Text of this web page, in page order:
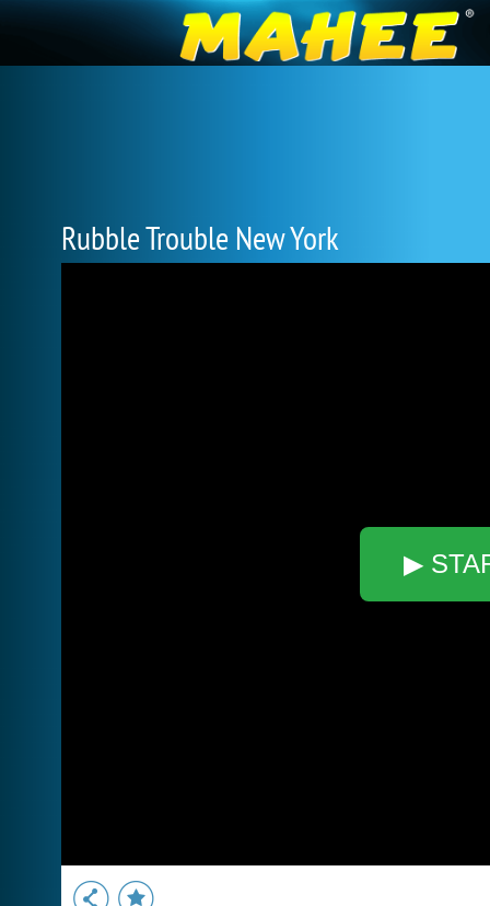
Rubble Trouble New York
▶